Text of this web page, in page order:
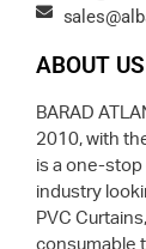
ABOUT US
BARAD
2010, with
is a one-
industry
PVC
consumable